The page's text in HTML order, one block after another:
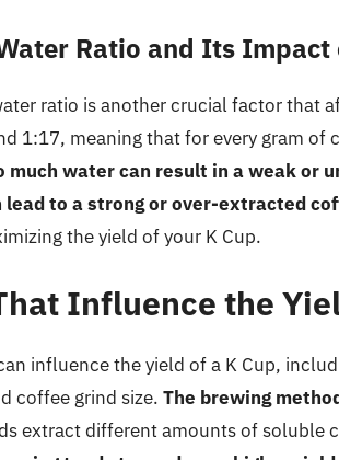
Ratio and Its Impact
ratio is another crucial factor that
1:17, meaning that for every gram
much water can result in a weak or
to a strong or over-extracted
the yield of your K Cup.
Influence the
influence the yield of a K Cup,
coffee grind size. The brewing
extract different amounts of soluble